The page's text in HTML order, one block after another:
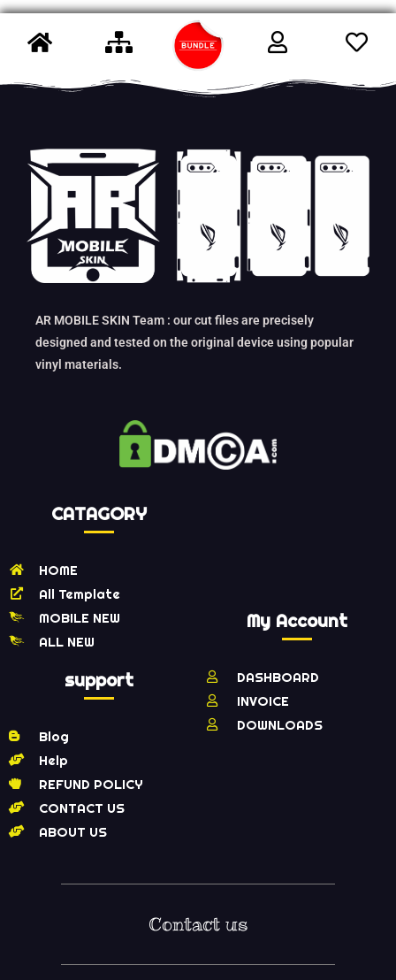
AR MOBILE SKIN Team : our cut files are precisely
designed and tested on the original device using popular
vinyl materials.
CATAGORY
HOME
All Template
MOBILE NEW
ALL NEW
support
Blog
Help
REFUND POLICY
CONTACT US
ABOUT US
My Account
DASHBOARD
INVOICE
DOWNLOADS
Contact us